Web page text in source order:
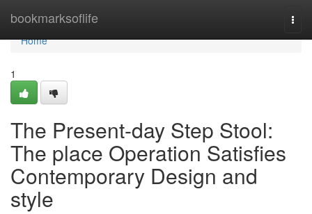
bookmarksoflife
Home
Home
1
The Present-day Step Stool:
The place Operation Satisfies
Contemporary Design and
style